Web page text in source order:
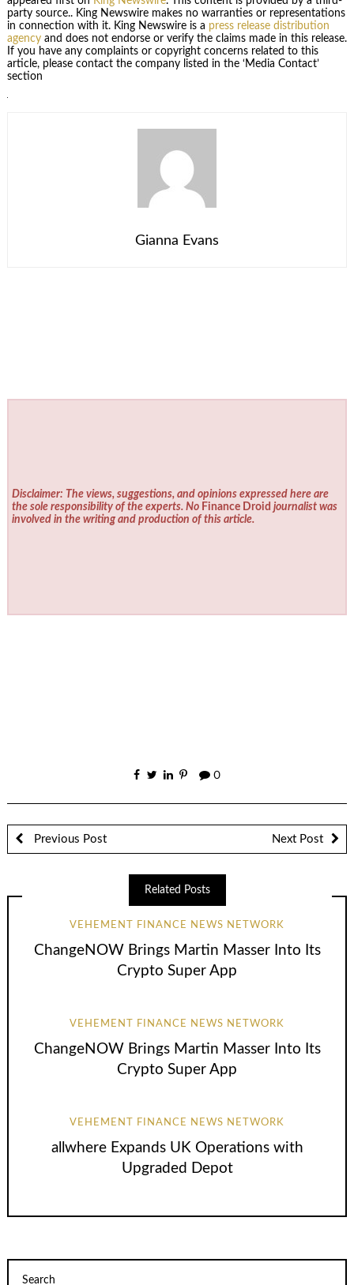
party source.. King Newswire makes no warranties or representations
in connection with it. King Newswire is a press release distribution
agencyand does not endorse or verify the claims made in this release.
If you have any complaints or copyright concerns related to this
article, please contact the company listed in the ‘Media Contact’
section
Gianna Evans
Disclaimer: The views, suggestions, and opinions expressed here are
the sole responsibility of the experts. No Finance Droid journalist was
involved in the writing and production of this article.
0
Previous Post Next Post
Related Posts
VEHEMENT FINANCE NEWS NETWORK
ChangeNOW Brings Martin Masser Into Its
Crypto Super App
VEHEMENT FINANCE NEWS NETWORK
ChangeNOW Brings Martin Masser Into Its
Crypto Super App
VEHEMENT FINANCE NEWS NETWORK
allwhere Expands UK Operations with
Upgraded Depot
Search